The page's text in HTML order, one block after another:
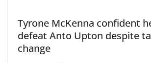
Tyrone McKenna confident
defeat Anto Upton despite
change